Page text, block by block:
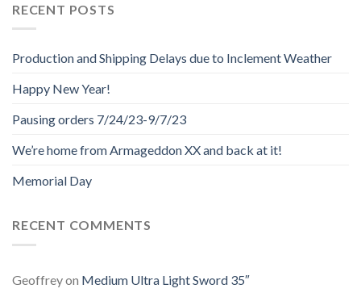
RECENT POSTS
Production and Shipping Delays due to Inclement Weather
Happy New Year!
Pausing orders 7/24/23-9/7/23
We’re home from Armageddon XX and back at it!
Memorial Day
RECENT COMMENTS
Geoffreyon Medium Ultra Light Sword 35″